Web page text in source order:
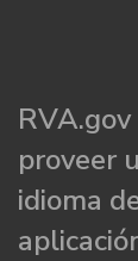
proveer
idioma